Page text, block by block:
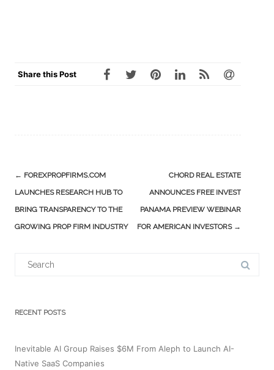
Share this Post
Post
navigation
← FOREXPROPFIRMS.COM
LAUNCHES RESEARCH HUB TO
BRING TRANSPARENCY TO THE
GROWING PROP FIRM INDUSTRY
CHORD REAL ESTATE
ANNOUNCES FREE INVEST
PANAMA PREVIEW WEBINAR
FOR AMERICAN INVESTORS →
RECENT POSTS
Inevitable AI Group Raises $6M From Aleph to Launch AI-
Native SaaS Companies